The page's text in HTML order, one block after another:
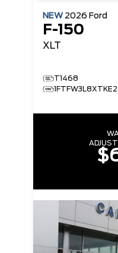
NEW 2026 Ford
F-150
XLT
T1468